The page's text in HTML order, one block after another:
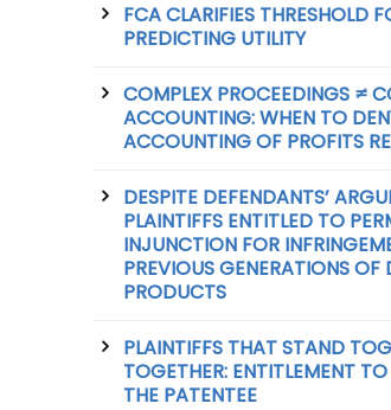
FCA CLARIFIES THRESHOLD
PREDICTING UTILITY
COMPLEX PROCEEDINGS ≠
ACCOUNTING: WHEN TO
ACCOUNTING OF PROFITS
DESPITE DEFENDANTS’
PLAINTIFFS ENTITLED TO
INJUNCTION FOR
PREVIOUS GENERATIONS OF
PRODUCTS
PLAINTIFFS THAT STAND
TOGETHER: ENTITLEMENT
THE PATENTEE